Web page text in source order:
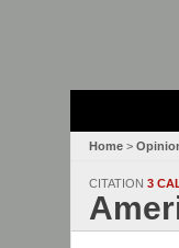
Home >
CITATION 3